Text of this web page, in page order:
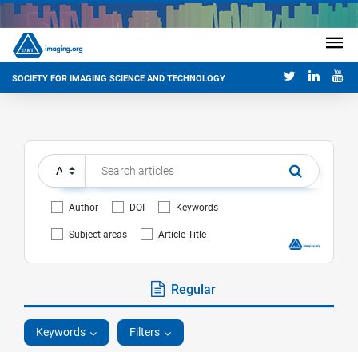
SOCIETY FOR IMAGING SCIENCE AND TECHNOLOGY
Author DOI Keywords
Subject areas Article Title
Regular
Keywords Filters